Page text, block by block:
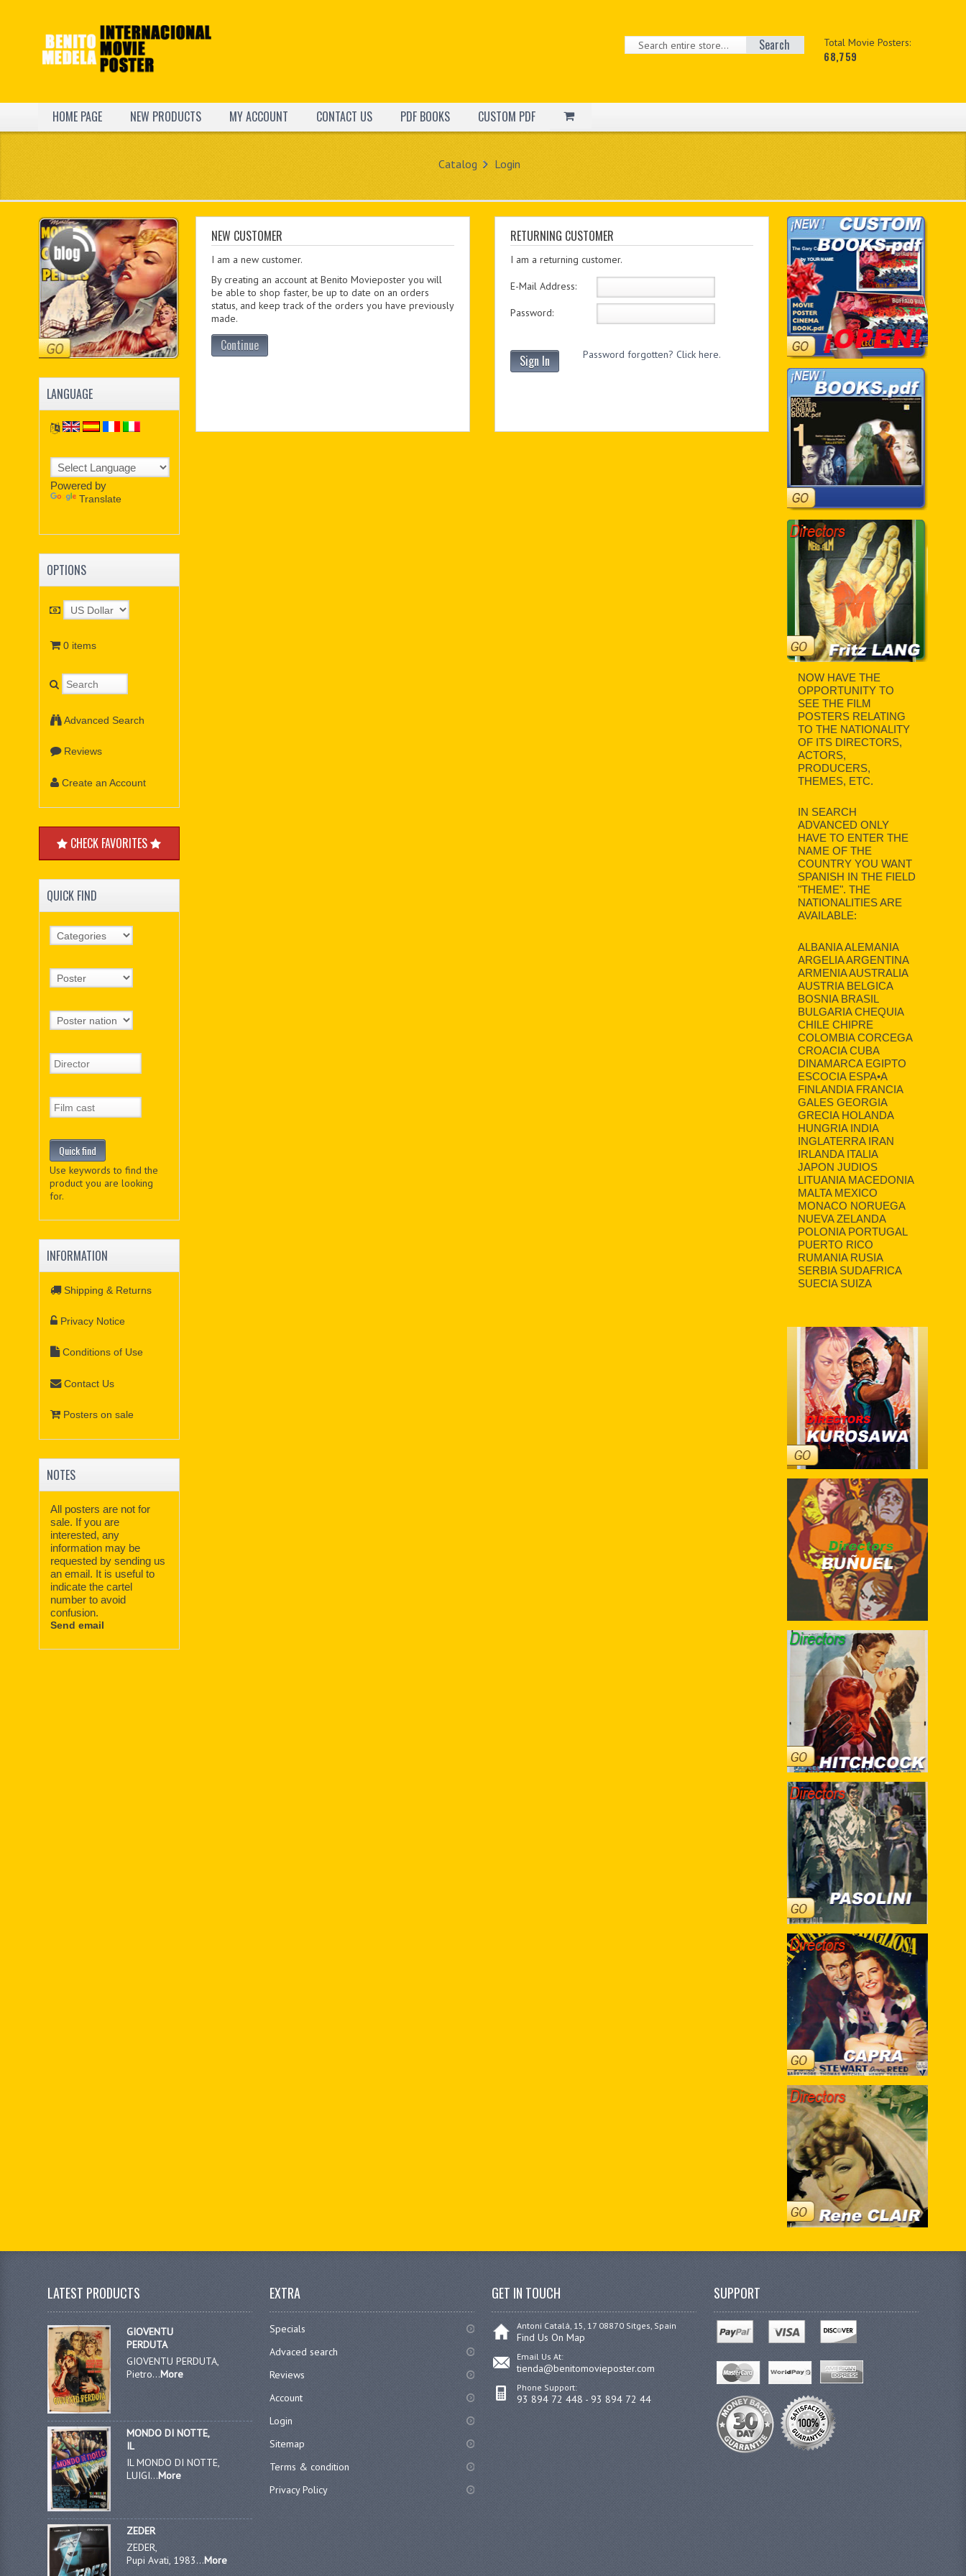
Total Movie Posters:
68,759
Search
HOME PAGE NEW PRODUCTS MY ACCOUNT CONTACT US PDF BOOKS CUSTOM PDF
Catalog Login
NEW CUSTOMER
I am a new customer.
By creating an account at Benito Movieposter you will
be able to shop faster, be up to date on an orders
status, and keep track of the orders you have previously
made.
Continue
RETURNING CUSTOMER
I am a returning customer.
E-Mail Address:
Password:
Sign In Password forgotten? Click here.
LANGUAGE
Powered by
Translate
OPTIONS
0 items
Advanced Search
Reviews
Create an Account
CHECK FAVORITES
QUICK FIND
Use keywords to find the
product you are looking
for.
INFORMATION
Shipping & Returns
Privacy Notice
Conditions of Use
Contact Us
Posters on sale
NOTES
All posters are not for
sale. If you are
interested, any
information may be
requested by sending us
an email. It is useful to
indicate the cartel
number to avoid
confusion.
Send email
NOW HAVE THE
OPPORTUNITY TO
SEE THE FILM
POSTERS RELATING
TO THE NATIONALITY
OF ITS DIRECTORS,
ACTORS,
PRODUCERS,
THEMES, ETC.
IN SEARCH
ADVANCED ONLY
HAVE TO ENTER THE
NAME OF THE
COUNTRY YOU WANT
SPANISH IN THE FIELD
"THEME". THE
NATIONALITIES ARE
AVAILABLE:
ALBANIA ALEMANIA
ARGELIA ARGENTINA
ARMENIA AUSTRALIA
AUSTRIA BELGICA
BOSNIA BRASIL
BULGARIA CHEQUIA
CHILE CHIPRE
COLOMBIA CORCEGA
CROACIA CUBA
DINAMARCA EGIPTO
ESCOCIA ESPA•A
FINLANDIA FRANCIA
GALES GEORGIA
GRECIA HOLANDA
HUNGRIA INDIA
INGLATERRA IRAN
IRLANDA ITALIA
JAPON JUDIOS
LITUANIA MACEDONIA
MALTA MEXICO
MONACO NORUEGA
NUEVA ZELANDA
POLONIA PORTUGAL
PUERTO RICO
RUMANIA RUSIA
SERBIA SUDAFRICA
SUECIA SUIZA
LATEST PRODUCTS
GIOVENTU
PERDUTA
GIOVENTU PERDUTA,
Pietro...More
MONDO DI NOTTE,
IL
IL MONDO DI NOTTE,
LUIGI...More
ZEDER
ZEDER,
Pupi Avati, 1983...More
EXTRA
Specials
Advaced search
Reviews
Account
Login
Sitemap
Terms & condition
Privacy Policy
GET IN TOUCH
Antoni Catalá, 15, 17 08870 Sitges, Spain
Find Us On Map
Email Us At:
tienda@benitomovieposter.com
Phone Support:
93 894 72 448 - 93 894 72 44
SUPPORT